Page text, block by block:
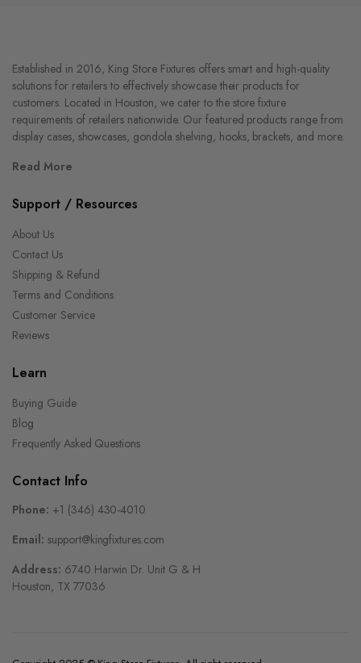
Established in 2016, King Store Fixtures offers smart and high-quality
solutions for retailers to effectively showcase their products for
customers. Located in Houston, we cater to the store fixture
requirements of retailers nationwide. Our featured products range from
display cases, showcases, gondola shelving, hooks, brackets, and more.
Read More
Support / Resources
About Us
Contact Us
Shipping & Refund
Terms and Conditions
Customer Service
Reviews
Learn
Buying Guide
Blog
Frequently Asked Questions
Contact Info
Phone: +1 (346) 430-4010
Email: support@kingfixtures.com
Address: 6740 Harwin Dr. Unit G & H
Houston, TX 77036